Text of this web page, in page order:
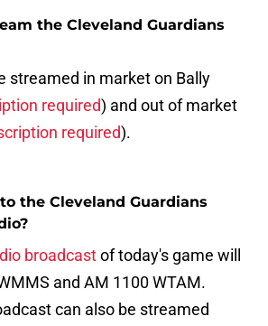
the Cleveland Guardians
streamed in market on Bally
required) and out of market
required).
the Cleveland Guardians
broadcastof today's game will
and AM 1100 WTAM.
can also be streamed